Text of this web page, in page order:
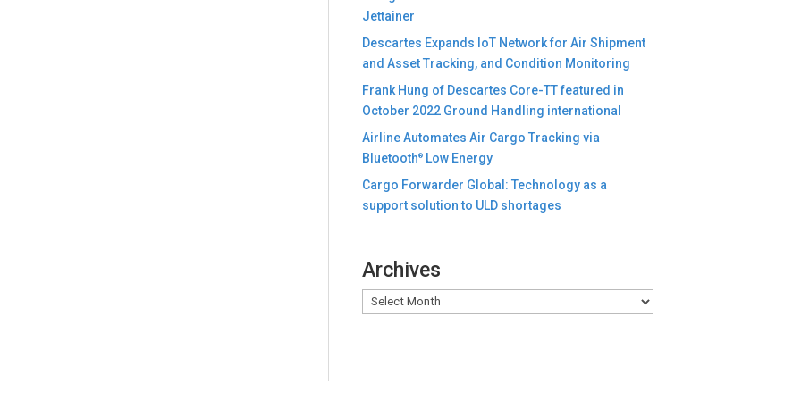
Jettainer
Descartes Expands IoT Network for Air Shipment
and Asset Tracking, and Condition Monitoring
Frank Hung of Descartes Core-TT featured in
October 2022 Ground Handling international
Airline Automates Air Cargo Tracking via
Bluetooth®Low Energy
Cargo Forwarder Global: Technology as a
support solution to ULD shortages
Archives
Archives